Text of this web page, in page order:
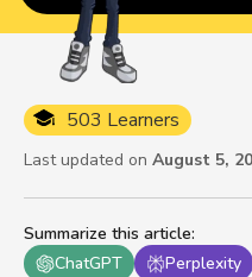
Summarize this article:
ChatGPT
Perplexity
503 Learners
Last updated on August 5,